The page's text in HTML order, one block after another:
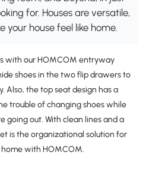
for. Houses are versatile,
house feel like home.
with our HOMCOM entryway
shoes in the two flip drawers to
the top seat design has a
trouble of changing shoes while
going out. With clean lines and a
is the organizational solution for
home with HOMCOM.